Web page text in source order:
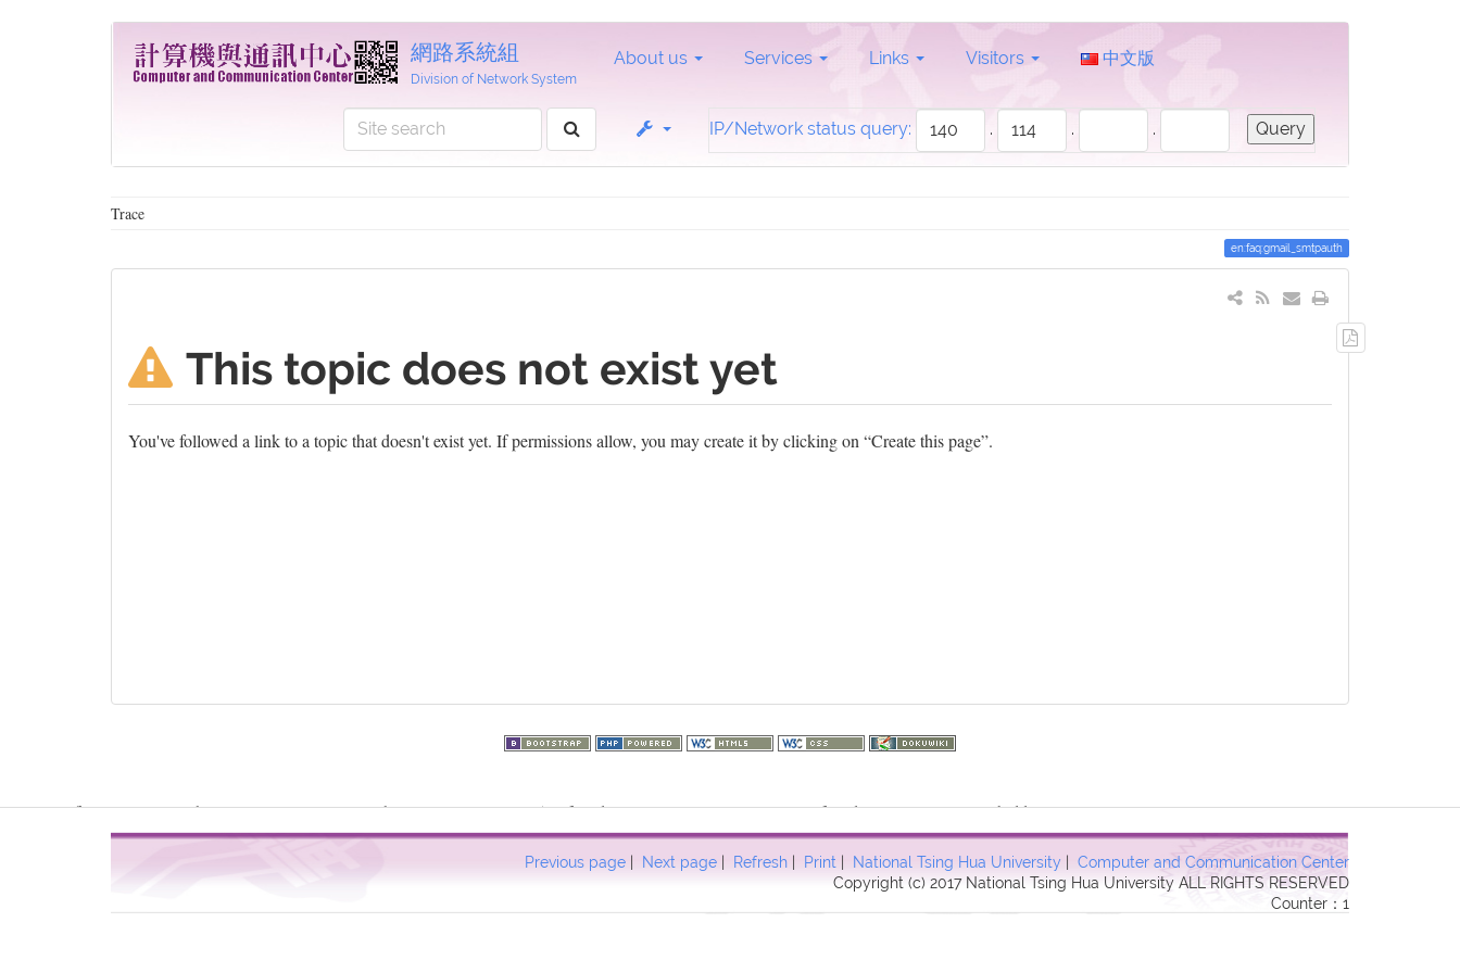
網路系統組
Division of Network System
About us Services Links Visitors 中文版
IP/Network status query: . . .
Trace
en:faq:gmail_smtpauth
to
This topic does not exist yet
You've followed a link to a topic that doesn't exist yet. If permissions allow, you may create it by clicking on “Create this page”.
Previous page | Next page | Refresh | Print | National Tsing Hua University | Computer and Communication Center
Copyright (c) 2017 National Tsing Hua University ALL RIGHTS RESERVED
Counter：1
Warning: file_get_contents(http://www.geoplugin.net/php.gp?ip=216.73.216.53): failed to open stream: HTTP request failed! HTTP/1.1 403 Forbidden in
/usr/local/dokuwiki2017/lib/plugins/quickstats/action.phpon line457